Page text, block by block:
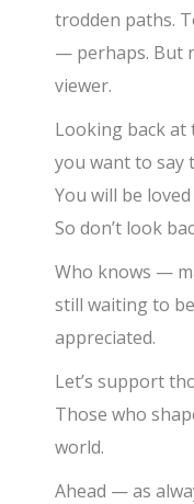
trodden paths.
— perhaps. But
viewer.
Looking back at
you want to say
You will be
So don’t look
Who knows —
still waiting to
appreciated.
Let’s support
Those who
world.
Ahead — as